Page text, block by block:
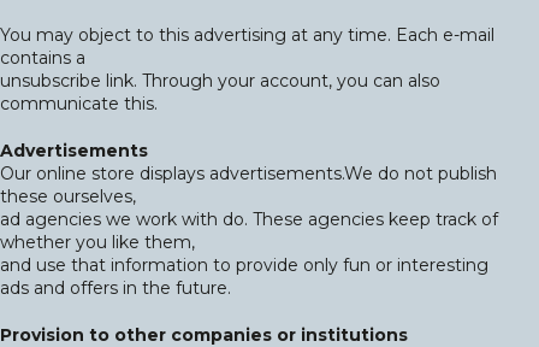
You may object to this advertising at any time. Each e-mail
contains a
unsubscribe link. Through your account, you can also
communicate this.
Advertisements
Our online store displays advertisements.We do not publish
these ourselves,
ad agencies we work with do. These agencies keep track of
whether you like them,
and use that information to provide only fun or interesting
ads and offers in the future.
Provision to other companies or institutions